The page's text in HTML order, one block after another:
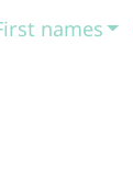
names